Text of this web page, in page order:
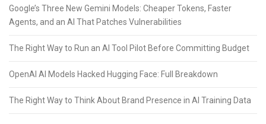
Google’s Three New Gemini Models: Cheaper Tokens, Faster
Agents, and an AI That Patches Vulnerabilities
The Right Way to Run an AI Tool Pilot Before Committing Budget
OpenAI AI Models Hacked Hugging Face: Full Breakdown
The Right Way to Think About Brand Presence in AI Training Data